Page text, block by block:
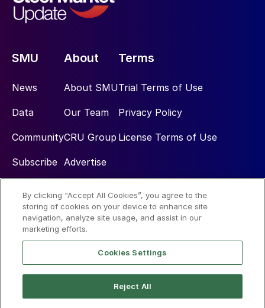
SMU
News
Data
Community
Subscribe
About
About SMU
Our Team
CRU Group
Advertise
Terms
Trial Terms of Use
Privacy Policy
License Terms of Use
Social
By clicking “Accept All Cookies”, you agree to the
storing of cookies on your device to enhance site
navigation, analyze site usage, and assist in our
marketing efforts.
Cookies Settings
Reject All